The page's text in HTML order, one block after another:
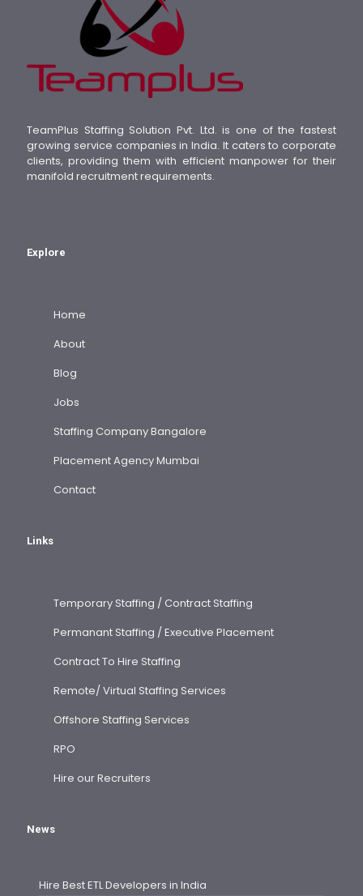
TeamPlus Staffing Solution Pvt. Ltd. is one of the fastest
growing service companies in India. It caters to corporate
clients, providing them with efficient manpower for their
manifold recruitment requirements.
Explore
Home
About
Blog
Jobs
Staffing Company Bangalore
Placement Agency Mumbai
Contact
Links
Temporary Staffing / Contract Staffing
Permanant Staffing / Executive Placement
Contract To Hire Staffing
Remote/ Virtual Staffing Services
Offshore Staffing Services
RPO
Hire our Recruiters
News
Hire Best ETL Developers in India